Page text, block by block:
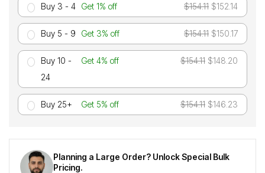
Buy 3 - 4 Get 1% off $154.11 $152.14
Buy 5 - 9 Get 3% off $154.11 $150.17
Buy 10 -
24
Get 4% off $154.11 $148.20
Buy 25+ Get 5% off $154.11 $146.23
Planning a Large Order? Unlock Special Bulk
Pricing.